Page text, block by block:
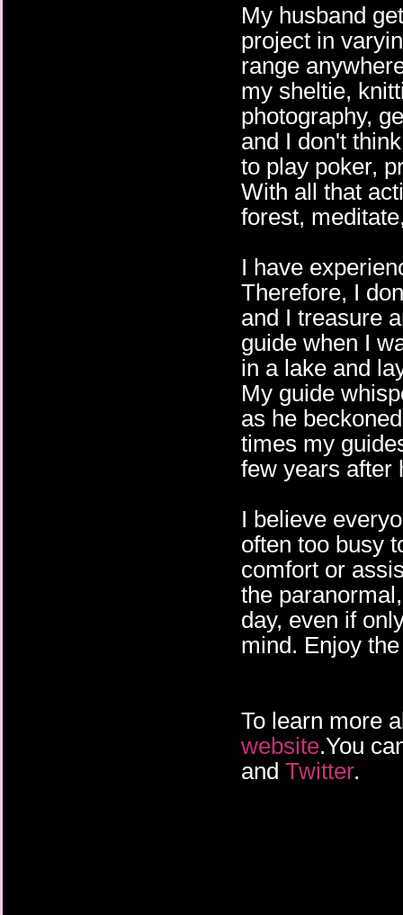
My husband
project in
range
my sheltie,
photography,
and I don't
to play poker,
With all that
forest,
I have
Therefore, I
and I treasure
guide when I
in a lake and
My guide
as he
times my
few years after
I believe
often too busy
comfort or
the
day, even if
mind. Enjoy
To learn more
website.You
and Twitter.